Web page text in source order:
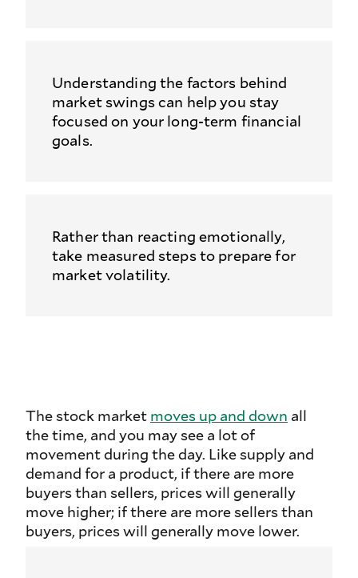
Understanding the factors behind
market swings can help you stay
focused on your long-term financial
goals.
Rather than reacting emotionally,
take measured steps to prepare for
market volatility.
The stock market moves up and down all
the time, and you may see a lot of
movement during the day. Like supply and
demand for a product, if there are more
buyers than sellers, prices will generally
move higher; if there are more sellers than
buyers, prices will generally move lower.